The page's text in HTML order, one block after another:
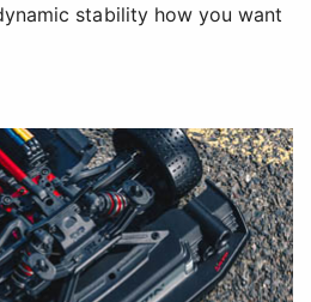
stability how you want